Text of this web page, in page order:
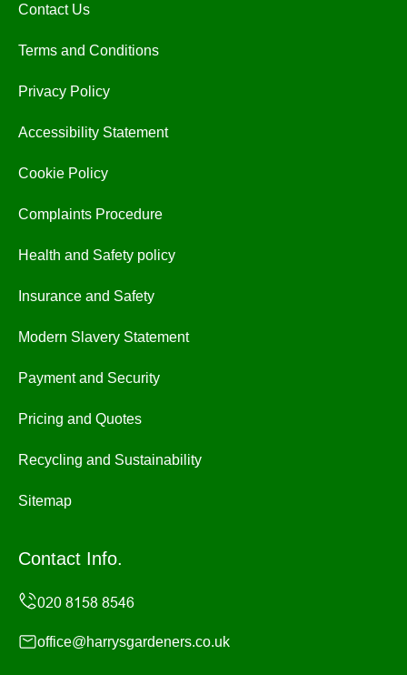
Contact Us
Terms and Conditions
Privacy Policy
Accessibility Statement
Cookie Policy
Complaints Procedure
Health and Safety policy
Insurance and Safety
Modern Slavery Statement
Payment and Security
Pricing and Quotes
Recycling and Sustainability
Sitemap
Contact Info.
office@harrysgardeners.co.uk